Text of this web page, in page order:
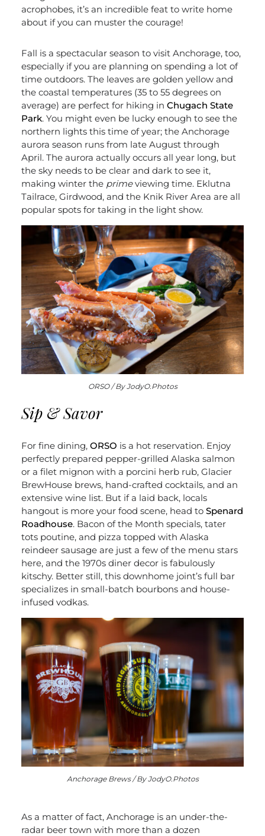
acrophobes, it’s an incredible feat to write home
about if you can muster the courage!
Fall is a spectacular season to visit Anchorage, too,
especially if you are planning on spending a lot of
time outdoors. The leaves are golden yellow and
the coastal temperatures (35 to 55 degrees on
average) are perfect for hiking in Chugach State
Park. You might even be lucky enough to see the
northern lights this time of year; the Anchorage
aurora season runs from late August through
April. The aurora actually occurs all year long, but
the sky needs to be clear and dark to see it,
making winter the primeviewing time. Eklutna
Tailrace, Girdwood, and the Knik River Area are all
popular spots for taking in the light show.
ORSO / By JodyO.Photos
Sip & Savor
For fine dining, ORSO is a hot reservation. Enjoy
perfectly prepared pepper-grilled Alaska salmon
or a filet mignon with a porcini herb rub, Glacier
BrewHouse brews, hand-crafted cocktails, and an
extensive wine list. But if a laid back, locals
hangout is more your food scene, head to Spenard
Roadhouse. Bacon of the Month specials, tater
tots poutine, and pizza topped with Alaska
reindeer sausage are just a few of the menu stars
here, and the 1970s diner decor is fabulously
kitschy. Better still, this downhome joint’s full bar
specializes in small-batch bourbons and house-
infused vodkas.
Anchorage Brews / By JodyO.Photos
As a matter of fact, Anchorage is an under-the-
radar beer town with more than a dozen